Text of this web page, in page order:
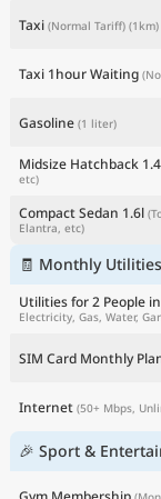
Taxi (Normal Tariff) (1km)
Taxi 1hour Waiting
Gasoline (1 liter)
Midsize Hatchback
etc)
Compact Sedan 1.6l
Elantra, etc)
🧾 Monthly
Utilities for 2 People
Electricity, Gas, Water,
SIM Card Monthly
Internet (50+ Mbps,
🎉 Sport &